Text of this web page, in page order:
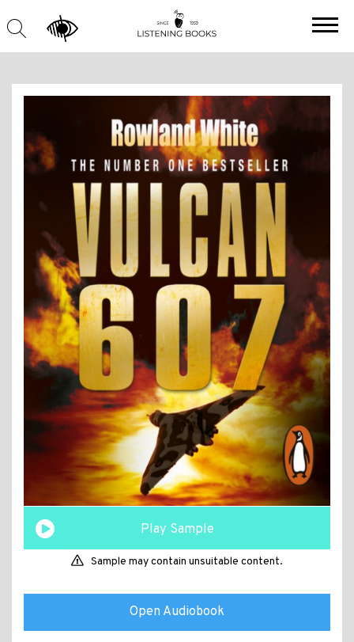
Play Sample
Sample may contain unsuitable content.
Open Audiobook